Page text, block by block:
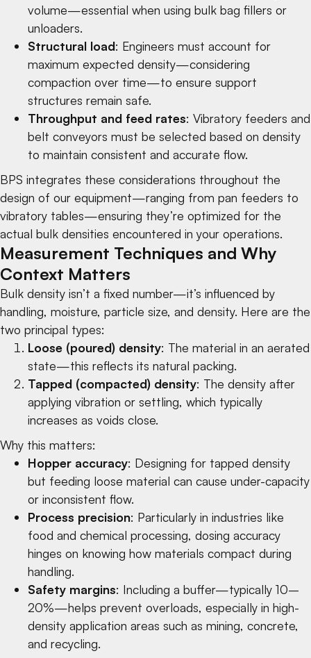
volume—essential when using bulk bag fillers or
unloaders.
Structural load: Engineers must account for
maximum expected density—considering
compaction over time—to ensure support
structures remain safe.
Throughput and feed rates: Vibratory feeders and
belt conveyors must be selected based on density
to maintain consistent and accurate flow.
BPS integrates these considerations throughout the
design of our equipment—ranging from pan feeders to
vibratory tables—ensuring they’re optimized for the
actual bulk densities encountered in your operations.
Measurement Techniques and Why
Context Matters
Bulk density isn’t a fixed number—it’s influenced by
handling, moisture, particle size, and density. Here are the
two principal types:
Loose (poured) density: The material in an aerated
state—this reflects its natural packing.
Tapped (compacted) density: The density after
applying vibration or settling, which typically
increases as voids close.
Why this matters:
Hopper accuracy: Designing for tapped density
but feeding loose material can cause under-capacity
or inconsistent flow.
Process precision: Particularly in industries like
food and chemical processing, dosing accuracy
hinges on knowing how materials compact during
handling.
Safety margins: Including a buffer—typically 10–
20%—helps prevent overloads, especially in high-
density application areas such as mining, concrete,
and recycling.